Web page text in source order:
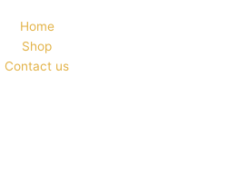
Home
Shop
Contact us